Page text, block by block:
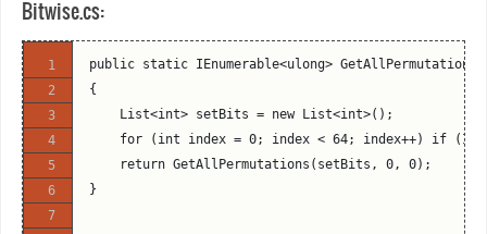
    ulong[] unoccupiedMoveMasks;
    switch (Piece)
Bitwise.cs:
public static IEnumerable<ulong>
{
    List<int> setBits = new List<int>();
for (int index = 0; index < 64; index++) if
    return GetAllPermutations(setBits, 0, 0);
}